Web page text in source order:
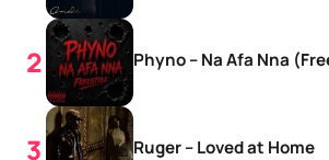
Phyno – Na Afa Nna
Ruger – Loved at Home